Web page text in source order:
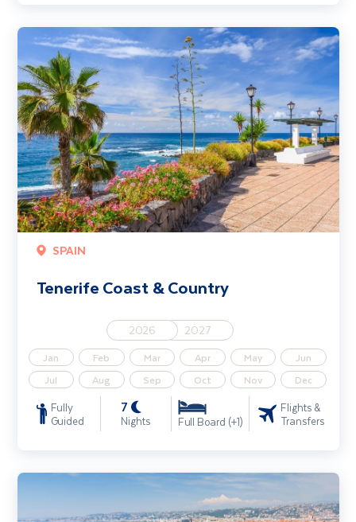
SPAIN
Tenerife Coast & Country
2026 2027
Jan Feb Mar Apr May
Jun
Jul
Aug Sep Oct Nov Dec
Fully
Guided
7
Nights Full Board (+1)
Flights &
Transfers
Tenerife Coast & Country
Cannes & the Cote d'Azur